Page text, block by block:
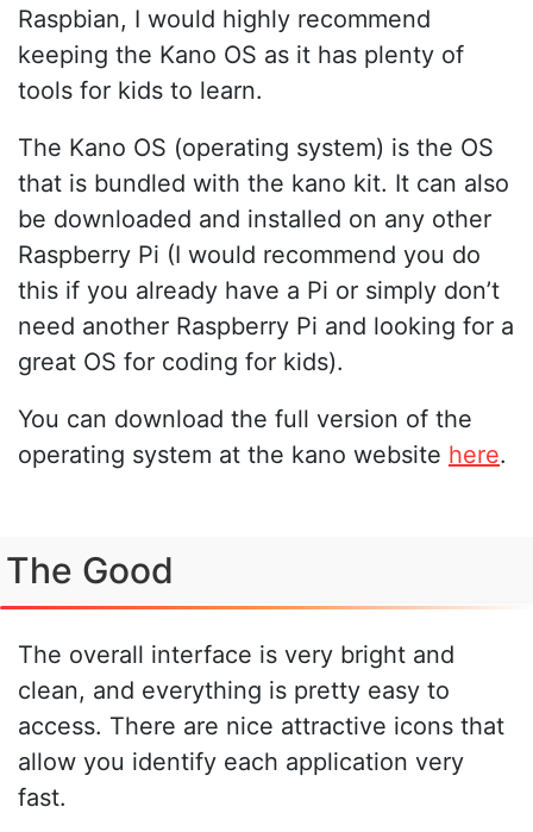
Raspbian, I would highly recommend
keeping the Kano OS as it has plenty of
tools for kids to learn.
The Kano OS (operating system) is the OS
that is bundled with the kano kit. It can also
be downloaded and installed on any other
Raspberry Pi (I would recommend you do
this if you already have a Pi or simply don’t
need another Raspberry Pi and looking for a
great OS for coding for kids).
You can download the full version of the
operating system at the kano website here.
The Good
The overall interface is very bright and
clean, and everything is pretty easy to
access. There are nice attractive icons that
allow you identify each application very
fast.